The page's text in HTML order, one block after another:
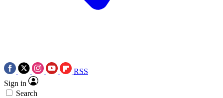
RSS
Sign in
Search